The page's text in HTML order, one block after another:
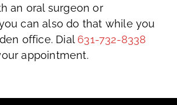
an oral surgeon or
can also do that while you
office. Dial 631-732-8338
appointment.